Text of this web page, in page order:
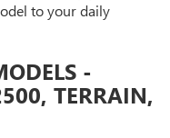
to your daily
-
TERRAIN,